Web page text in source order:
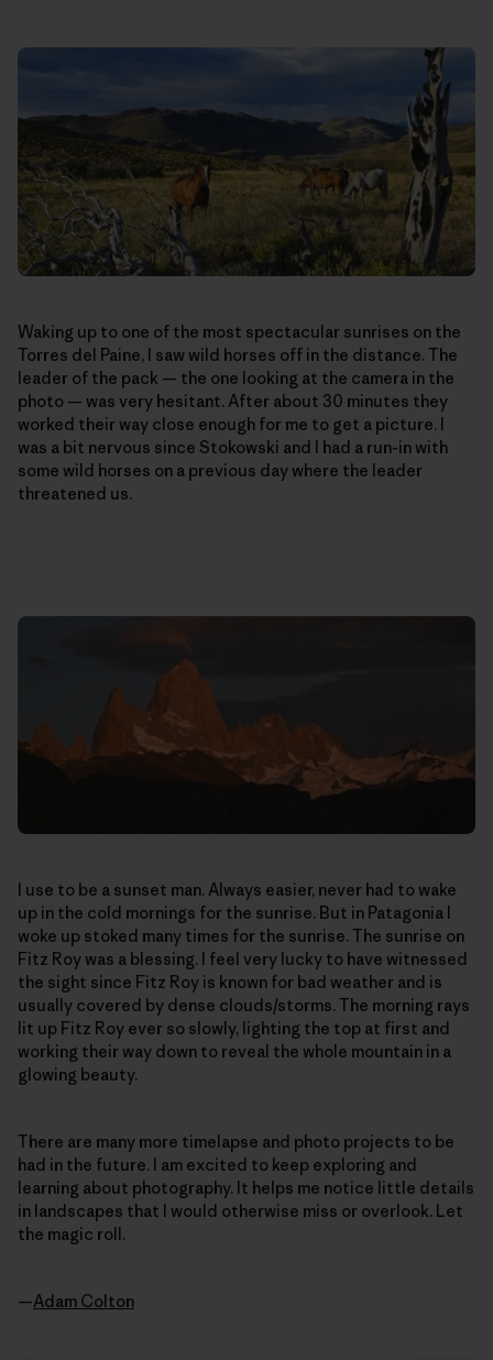
Waking up to one of the most spectacular sunrises on the
Torres del Paine, I saw wild horses off in the distance. The
leader of the pack — the one looking at the camera in the
photo — was very hesitant. After about 30 minutes they
worked their way close enough for me to get a picture. I
was a bit nervous since Stokowski and I had a run-in with
some wild horses on a previous day where the leader
threatened us.
I use to be a sunset man. Always easier, never had to wake
up in the cold mornings for the sunrise. But in Patagonia I
woke up stoked many times for the sunrise. The sunrise on
Fitz Roy was a blessing. I feel very lucky to have witnessed
the sight since Fitz Roy is known for bad weather and is
usually covered by dense clouds/storms. The morning rays
lit up Fitz Roy ever so slowly, lighting the top at first and
working their way down to reveal the whole mountain in a
glowing beauty.
There are many more timelapse and photo projects to be
had in the future. I am excited to keep exploring and
learning about photography. It helps me notice little details
in landscapes that I would otherwise miss or overlook. Let
the magic roll.
—Adam Colton